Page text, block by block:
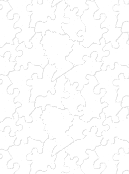
(link sends e-mail)